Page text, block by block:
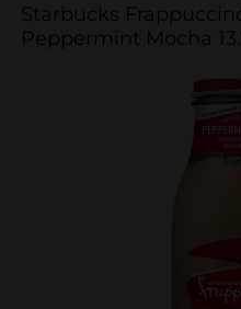
Starbucks
Peppermint Mocha